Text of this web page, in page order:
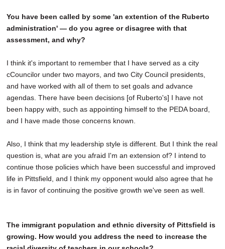
You have been called by some 'an extention of the Ruberto
administration' — do you agree or disagree with that
assessment, and why?
I think it's important to remember that I have served as a city
cCouncilor under two mayors, and two City Council presidents,
and have worked with all of them to set goals and advance
agendas. There have been decisions [of Ruberto's] I have not
been happy with, such as appointing himself to the PEDA board,
and I have made those concerns known.
Also, I think that my leadership style is different. But I think the real
question is, what are you afraid I'm an extension of? I intend to
continue those policies which have been successful and improved
life in Pittsfield, and I think my opponent would also agree that he
is in favor of continuing the positive growth we've seen as well.
The immigrant population and ethnic diversity of Pittsfield is
growing. How would you address the need to increase the